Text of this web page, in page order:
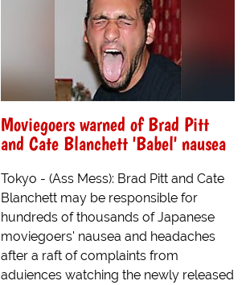
Moviegoers warned of Brad Pitt
and Cate Blanchett 'Babel' nausea
Tokyo - (Ass Mess): Brad Pitt and Cate
Blanchett may be responsible for
hundreds of thousands of Japanese
moviegoers' nausea and headaches
after a raft of complaints from
aduiences watching the newly released